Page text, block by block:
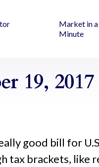
Market in a
Minute
19, 2017
good bill for
tax brackets, like